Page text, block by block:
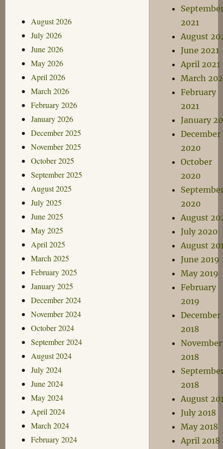
August 2026
July 2026
June 2026
May 2026
April 2026
March 2026
February 2026
January 2026
December 2025
November 2025
October 2025
September 2025
August 2025
July 2025
June 2025
May 2025
April 2025
March 2025
February 2025
January 2025
December 2024
November 2024
October 2024
September 2024
August 2024
July 2024
June 2024
May 2024
April 2024
March 2024
February 2024
2021
August
June 2021
April 2021
March
February
2021
January
December
2020
October
2020
2020
August
July 2020
August
June 2019
May 2019
February
2019
December
2018
November
2018
2018
August
July 2018
May 2018
April 2018